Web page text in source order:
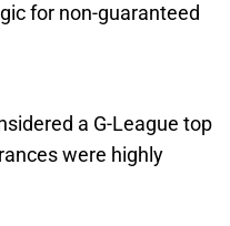
for non-guaranteed
a G-League top
were highly